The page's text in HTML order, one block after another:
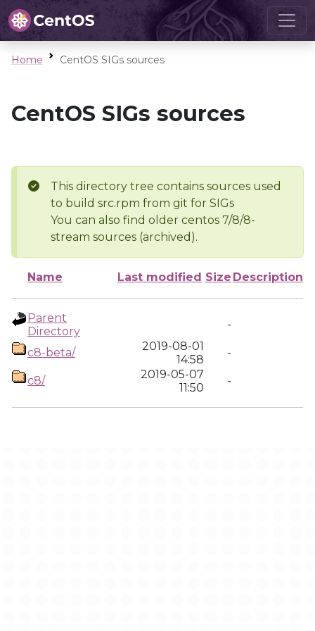
Home CentOS SIGs sources
CentOS SIGs sources
This directory tree contains sources used
to build src.rpm from git for SIGs
You can also find older centos 7/8/8-
stream sources (archived).
Name Last modified Size Description
Parent
Directory
-
c8-beta/
2019-08-01
14:58
-
c8/
2019-05-07
11:50
-